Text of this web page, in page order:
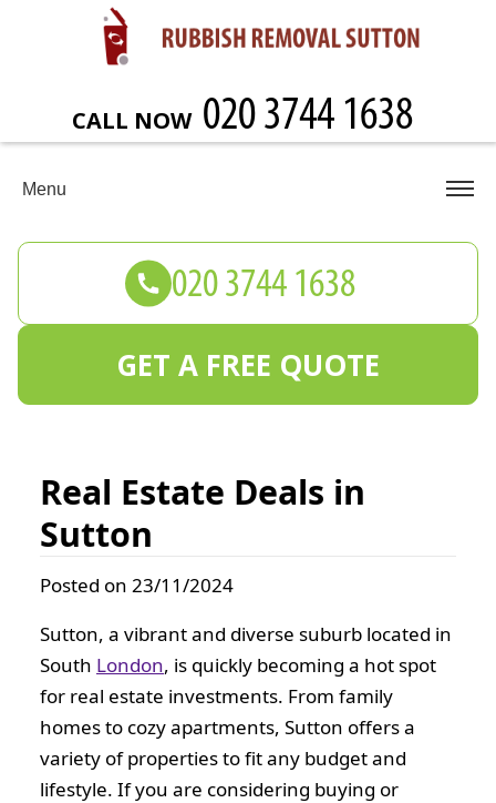
Real Estate Deals in
Sutton
Posted on 23/11/2024
Sutton, a vibrant and diverse suburb located in
South London, is quickly becoming a hot spot
for real estate investments. From family
homes to cozy apartments, Sutton offers a
variety of properties to fit any budget and
lifestyle. If you are considering buying or
CALL NOW
Menu
GET A FREE QUOTE